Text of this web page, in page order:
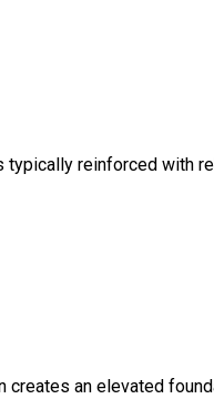
reinforced with
an elevated